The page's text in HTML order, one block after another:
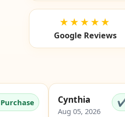
★★★★★
Google Reviews
Cynthia
Aug 05, 2026